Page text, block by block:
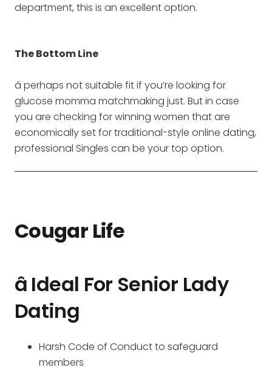
department, this is an excellent option.
The Bottom Line
â perhaps not suitable fit if you’re looking for
glucose momma matchmaking just. But in case
you are checking for winning women that are
economically set for traditional-style online dating,
professional Singles can be your top option.
Cougar Life
â Ideal For Senior Lady
Dating
Harsh Code of Conduct to safeguard
members